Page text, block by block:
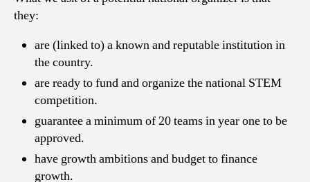
they:
are (linked to) a known and reputable institution in
the country.
are ready to fund and organize the national STEM
competition.
guarantee a minimum of 20 teams in year one to be
approved.
have growth ambitions and budget to finance
growth.